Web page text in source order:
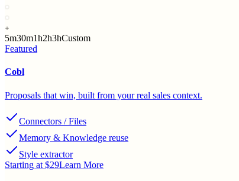
5m30m1h2h3hCustom
Featured
Cobl
Proposals that win, built from your real sales context.
Connectors / Files
Memory & Knowledge reuse
Style extractor
Starting at $29Learn More